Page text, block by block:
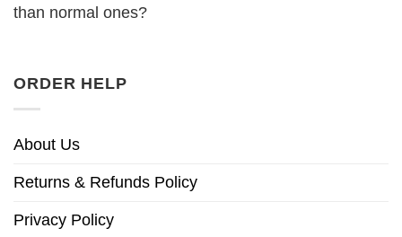
than normal ones?
ORDER HELP
About Us
Returns & Refunds Policy
Privacy Policy